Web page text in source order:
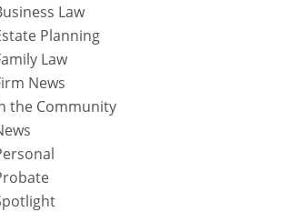
Law
Planning
Law
News
the Community